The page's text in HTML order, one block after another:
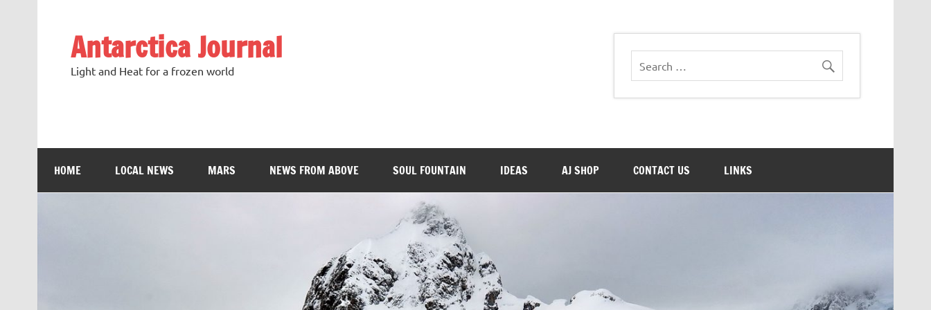
Antarctica Journal
Light and Heat for a frozen world
HOME LOCAL NEWS MARS NEWS FROM ABOVE SOUL FOUNTAIN IDEAS AJ SHOP CONTACT US LINKS